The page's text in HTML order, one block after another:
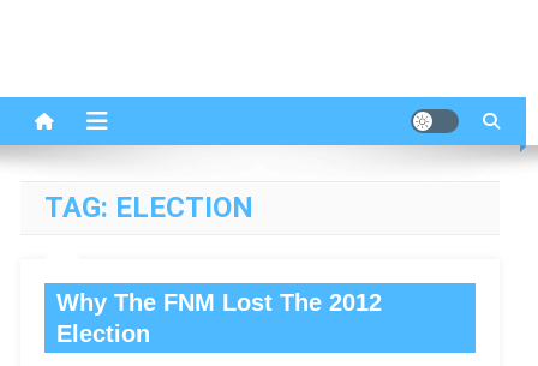
TAG: ELECTION
Why The FNM Lost The 2012
Election